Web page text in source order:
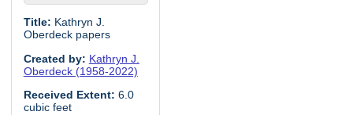
Title: Kathryn J.
Oberdeck papers
Created by: Kathryn J.
Oberdeck (1958-2022)
Received Extent: 6.0
cubic feet